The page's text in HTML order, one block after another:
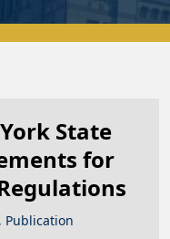
State
for
, Publication